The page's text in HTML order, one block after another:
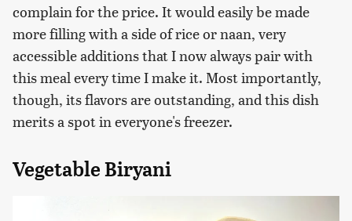
complain for the price. It would easily be made
more filling with a side of rice or naan, very
accessible additions that I now always pair with
this meal every time I make it. Most importantly,
though, its flavors are outstanding, and this dish
merits a spot in everyone's freezer.
Vegetable Biryani